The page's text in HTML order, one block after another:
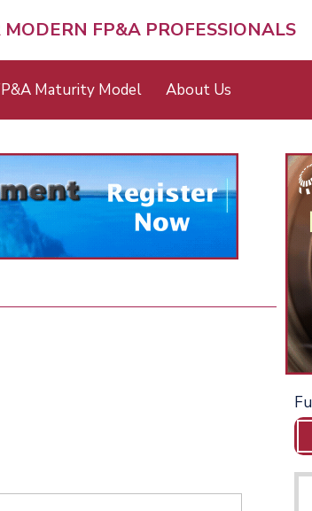
FP&A PROFESSIONALS
Maturity Model About Us